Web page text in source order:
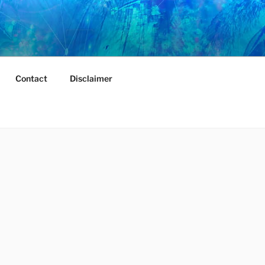
Contact Disclaimer